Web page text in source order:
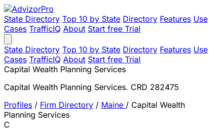
State Directory Top 10 by State Directory Features Use
Cases TrafficIQ About Start free Trial
State Directory Top 10 by State Directory Features Use
Cases TrafficIQ About Start free Trial
Capital Wealth Planning Services
Capital Wealth Planning Services. CRD 282475
Profiles / Firm Directory / Maine / Capital Wealth
Planning Services
C